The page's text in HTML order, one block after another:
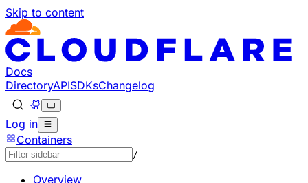
Skip to content
Documentation Index
Fetch the complete documentation index at: https://
Use this file to discover all available pages before
Docs
DirectoryAPISDKsChangelog
Log in
Containers
/
Overview